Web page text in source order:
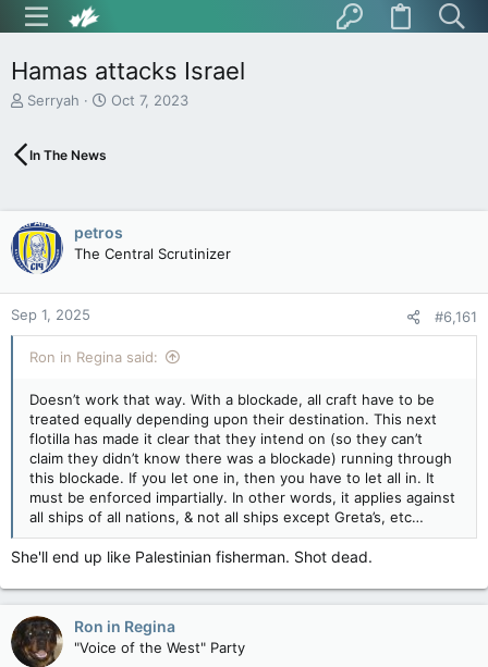
Hamas attacks Israel
T
e
s
t
a
r
t
e
r
Serryah
S
a
t
e
Oct 7, 2023
In The News
petros
The Central Scrutinizer
Sep 1, 2025 #6,161
Ron in Regina said:
Doesn’t work that way. With a blockade, all craft have to be
treated equally depending upon their destination. This next
flotilla has made it clear that they intend on (so they can’t
claim they didn’t know there was a blockade) running through
this blockade. If you let one in, then you have to let all in. It
must be enforced impartially. In other words, it applies against
all ships of all nations, & not all ships except Greta’s, etc…
She'll end up like Palestinian fisherman. Shot dead.
Ron in Regina
"Voice of the West" Party